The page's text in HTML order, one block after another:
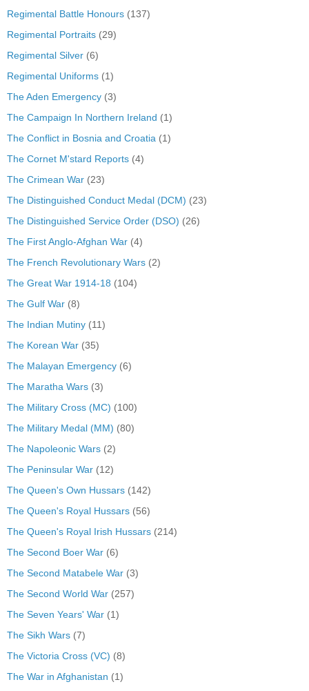
Regimental Battle Honours (137)
Regimental Portraits (29)
Regimental Silver (6)
Regimental Uniforms (1)
The Aden Emergency (3)
The Campaign In Northern Ireland (1)
The Conflict in Bosnia and Croatia (1)
The Cornet M'stard Reports (4)
The Crimean War (23)
The Distinguished Conduct Medal (DCM) (23)
The Distinguished Service Order (DSO) (26)
The First Anglo-Afghan War (4)
The French Revolutionary Wars (2)
The Great War 1914-18 (104)
The Gulf War (8)
The Indian Mutiny (11)
The Korean War (35)
The Malayan Emergency (6)
The Maratha Wars (3)
The Military Cross (MC) (100)
The Military Medal (MM) (80)
The Napoleonic Wars (2)
The Peninsular War (12)
The Queen's Own Hussars (142)
The Queen's Royal Hussars (56)
The Queen's Royal Irish Hussars (214)
The Second Boer War (6)
The Second Matabele War (3)
The Second World War (257)
The Seven Years' War (1)
The Sikh Wars (7)
The Victoria Cross (VC) (8)
The War in Afghanistan (1)